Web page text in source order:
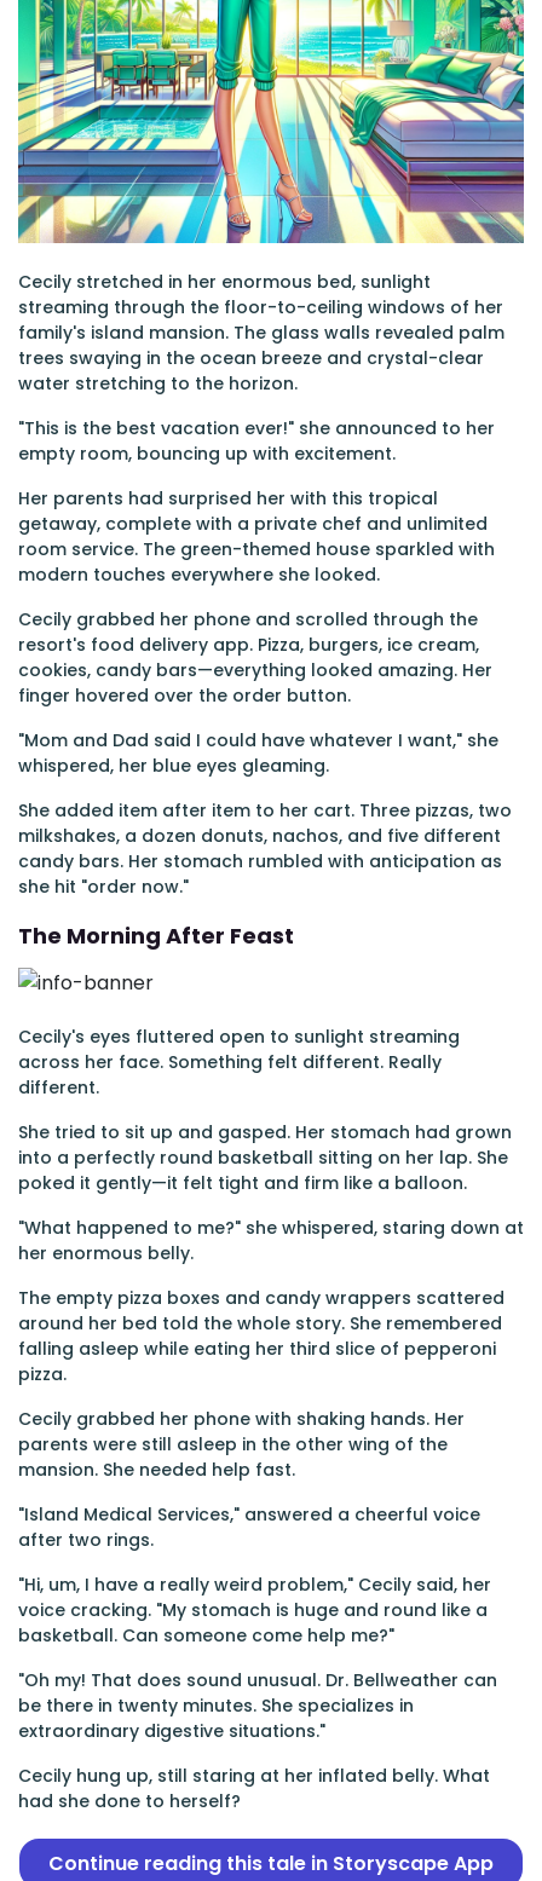
Cecily stretched in her enormous bed, sunlight
streaming through the floor-to-ceiling windows of her
family's island mansion. The glass walls revealed palm
trees swaying in the ocean breeze and crystal-clear
water stretching to the horizon.
"This is the best vacation ever!" she announced to her
empty room, bouncing up with excitement.
Her parents had surprised her with this tropical
getaway, complete with a private chef and unlimited
room service. The green-themed house sparkled with
modern touches everywhere she looked.
Cecily grabbed her phone and scrolled through the
resort's food delivery app. Pizza, burgers, ice cream,
cookies, candy bars—everything looked amazing. Her
finger hovered over the order button.
"Mom and Dad said I could have whatever I want," she
whispered, her blue eyes gleaming.
She added item after item to her cart. Three pizzas, two
milkshakes, a dozen donuts, nachos, and five different
candy bars. Her stomach rumbled with anticipation as
she hit "order now."
The Morning After Feast
Cecily's eyes fluttered open to sunlight streaming
across her face. Something felt different. Really
different.
She tried to sit up and gasped. Her stomach had grown
into a perfectly round basketball sitting on her lap. She
poked it gently—it felt tight and firm like a balloon.
"What happened to me?" she whispered, staring down at
her enormous belly.
The empty pizza boxes and candy wrappers scattered
around her bed told the whole story. She remembered
falling asleep while eating her third slice of pepperoni
pizza.
Cecily grabbed her phone with shaking hands. Her
parents were still asleep in the other wing of the
mansion. She needed help fast.
"Island Medical Services," answered a cheerful voice
after two rings.
"Hi, um, I have a really weird problem," Cecily said, her
voice cracking. "My stomach is huge and round like a
basketball. Can someone come help me?"
"Oh my! That does sound unusual. Dr. Bellweather can
be there in twenty minutes. She specializes in
extraordinary digestive situations."
Cecily hung up, still staring at her inflated belly. What
had she done to herself?
Continue reading this tale in Storyscape App